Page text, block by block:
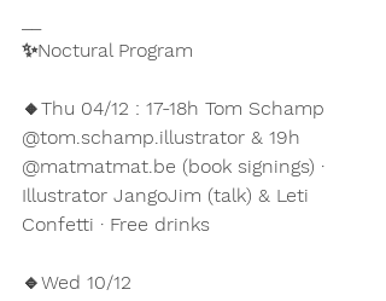
✨Noctural Program
🔸Thu 04/12 : 17-18h Tom Schamp
@tom.schamp.illustrator & 19h
@matmatmat.be (book signings) ·
Illustrator JangoJim (talk) & Leti
Confetti · Free drinks
🔹Wed 10/12